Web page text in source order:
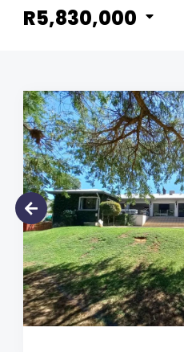
R5,830,000